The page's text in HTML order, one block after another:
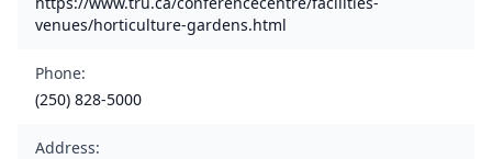
venues/horticulture-gardens.html
Phone:
(250) 828-5000
Address: